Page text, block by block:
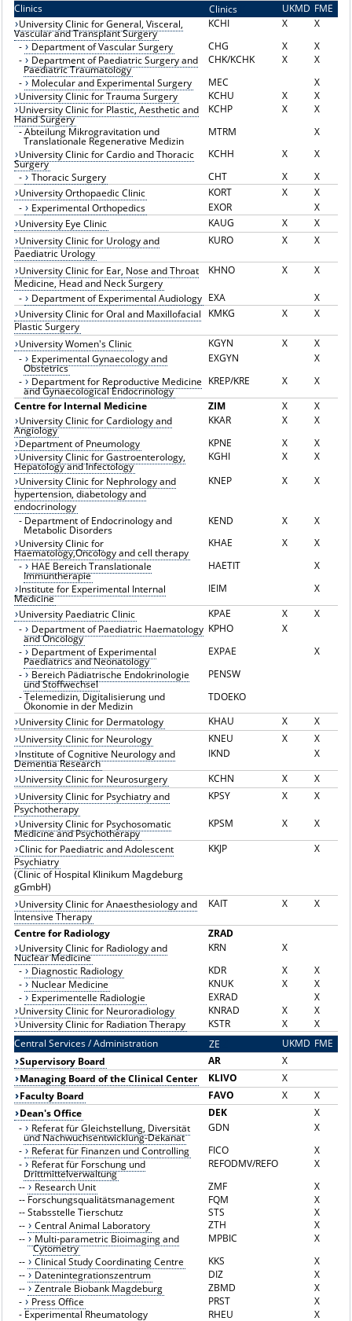
Clinics
Clinics UKMD FME
University Clinic for General, Visceral,
Vascular and Transplant Surgery
KCHI X
X
-
Department of Vascular Surgery CHG X
X
-
Department of Paediatric Surgery and
Paediatric Traumatology
CHK/KCHK X
X
-
Molecular and Experimental Surgery MEC
X
University Clinic for Trauma Surgery
KCHU X
X
University Clinic for Plastic, Aesthetic and
Hand Surgery
KCHP X
X
-Abteilung Mikrogravitation und
Translationale Regenerative Medizin
MTRM
X
University Clinic for Cardio and Thoracic
Surgery
KCHH X
X
-
Thoracic Surgery CHT X
X
University Orthopaedic Clinic
KORT X
X
-
Experimental Orthopedics EXOR
X
University Eye Clinic
KAUG X
X
University Clinic for Urology and
Paediatric Urology
KURO X X
University Clinic for Ear, Nose and Throat
Medicine, Head and Neck Surgery
KHNO X X
- Department of Experimental Audiology EXA
X
University Clinic for Oral and Maxillofacial
Plastic Surgery
KMKG X X
University Women's Clinic KGYN X
X
-
Experimental Gynaecology and
Obstetrics
EXGYN
X
-
Department for Reproductive Medicine
and Gynaecological Endocrinology
KREP/KRE X
X
Centre for Internal Medicine
ZIM X
X
University Clinic for Cardiology and
Angiology
KKAR X
X
Department of Pneumology
KPNE X
X
University Clinic for Gastroenterology,
Hepatology and Infectology
KGHI X
X
University Clinic for Nephrology and
hypertension, diabetology and
endocrinology
KNEP X X
- Department of Endocrinology and
Metabolic Disorders
KEND X
X
University Clinic for
Haematology,Oncology and cell therapy
KHAE X
X
-
HAE Bereich Translationale
Immuntherapie
HAETIT
X
Institute for Experimental Internal
Medicine
IEIM
X
University Paediatric Clinic
KPAE X
X
-
Department of Paediatric Haematology
and Oncology
KPHO
X
-
Department of Experimental
Paediatrics and Neonatology
EXPAE
X
-
Bereich Pädiatrische Endokrinologie
und Stoffwechsel
PENSW
-Telemedizin, Digitalisierung und
Ökonomie in der Medizin
TDOEKO
University Clinic for Dermatology
KHAU X
X
University Clinic for Neurology
KNEU X
X
Institute of Cognitive Neurology and
Dementia Research
IKND
X
University Clinic for Neurosurgery
KCHN X
X
University Clinic for Psychiatry and
Psychotherapy
KPSY X X
University Clinic for Psychosomatic
Medicine and Psychotherapy
KPSM X
X
Clinic for Paediatric and Adolescent
Psychiatry
(Clinic of Hospital Klinikum Magdeburg
gGmbH)
KKJP X
University Clinic for Anaesthesiology and
Intensive Therapy
KAIT X X
Centre for Radiology
ZRAD
University Clinic for Radiology and
Nuclear Medicine
KRN
X
-
Diagnostic Radiology KDR X
X
-
Nuclear Medicine KNUK X
X
-
Experimentelle Radiologie EXRAD
X
University Clinic for Neuroradiology
KNRAD X
X
University Clinic for Radiation Therapy
KSTR X
X
Central Services / Administration
ZE UKMD FME
Supervisory Board
AR
X
Managing Board of the Clinical Center
KLIVO
X
Faculty Board
FAVO X
X
Dean's Office
DEK
X
-
Referat für Gleichstellung, Diversität
und Nachwuchsentwicklung-Dekanat
GDN
X
-
Referat für Finanzen und Controlling FICO
X
-
Referat für Forschung und
Drittmittelverwaltung
REFODMV/REFO
X
--
Research Unit ZMF
X
-- Forschungsqualitätsmanagement FQM
X
--Stabsstelle Tierschutz STS
X
--
Central Animal Laboratory ZTH
X
--
Multi-parametric Bioimaging and
Cytometry
MPBIC
X
--
Clinical Study Coordinating Centre KKS
X
--
Datenintegrationszentrum DIZ
X
--
Zentrale Biobank Magdeburg ZBMD
X
-
Press Office PRST
X
- Experimental Rheumatology RHEU
X